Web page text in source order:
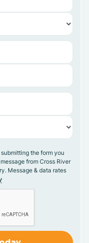
the form you
from Cross River
Message & data rates